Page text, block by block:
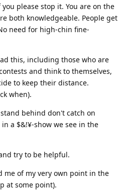
please stop it. You are on the
both knowledgeable. People get
need for high-chin fine-
this, including those who are
and think to themselves,
to keep their distance.
when).
behind don't catch on
a $&!¥-show we see in the
try to be helpful.
me of my very own point in the
at some point).